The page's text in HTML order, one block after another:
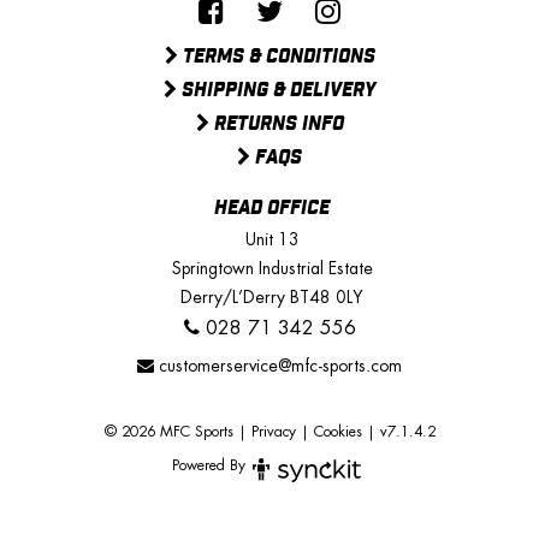
TERMS & CONDITIONS
SHIPPING & DELIVERY
RETURNS INFO
FAQS
HEAD OFFICE
Unit 13
Springtown Industrial Estate
Derry/L’Derry BT48 0LY
028 71 342 556
customerservice@mfc-sports.com
© 2026 MFC Sports| Privacy| Cookies| v7.1.4.2
Powered By